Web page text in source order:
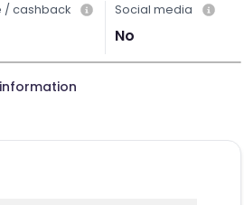
/ cashback Social media
No